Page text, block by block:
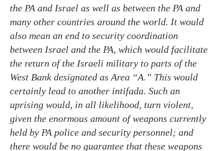
the PA and Israel as well as between the PA and
many other countries around the world. It would
also mean an end to security coordination
between Israel and the PA, which would facilitate
the return of the Israeli military to parts of the
West Bank designated as Area “A.” This would
certainly lead to another intifada. Such an
uprising would, in all likelihood, turn violent,
given the enormous amount of weapons currently
held by PA police and security personnel; and
there would be no guarantee that these weapons